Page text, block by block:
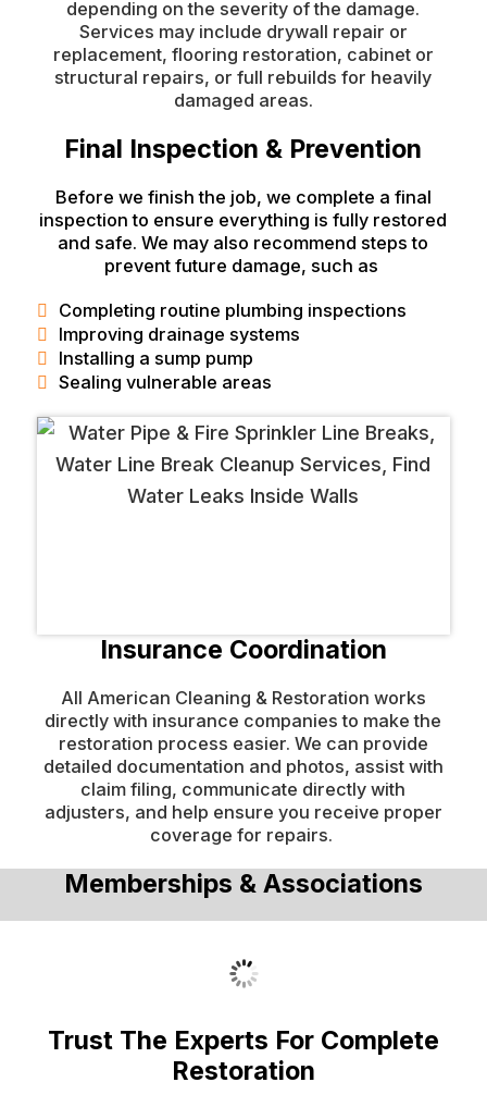
depending on the severity of the damage.
Services may include drywall repair or
replacement, flooring restoration, cabinet or
structural repairs, or full rebuilds for heavily
damaged areas.
Final Inspection & Prevention
Before we finish the job, we complete a final
inspection to ensure everything is fully restored
and safe. We may also recommend steps to
prevent future damage, such as
Completing routine plumbing inspections
Improving drainage systems
Installing a sump pump
Sealing vulnerable areas
Insurance Coordination
All American Cleaning & Restoration works
directly with insurance companies to make the
restoration process easier. We can provide
detailed documentation and photos, assist with
claim filing, communicate directly with
adjusters, and help ensure you receive proper
coverage for repairs.
Memberships & Associations
Trust The Experts For Complete
Restoration